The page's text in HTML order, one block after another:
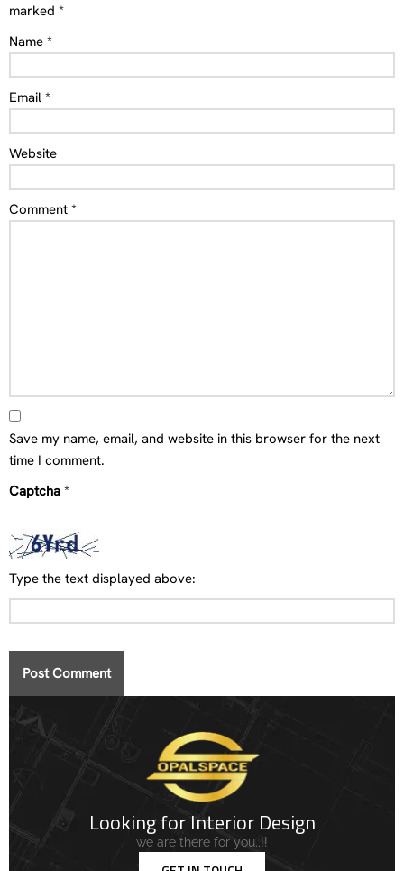
marked *
Name *
Email *
Website
Comment *
Save my name, email, and website in this browser for the next
time I comment.
Captcha *
Type the text displayed above:
Looking for Interior Design
we are there for you..!!